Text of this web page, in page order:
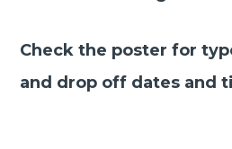
Check the poster for
and drop off dates and